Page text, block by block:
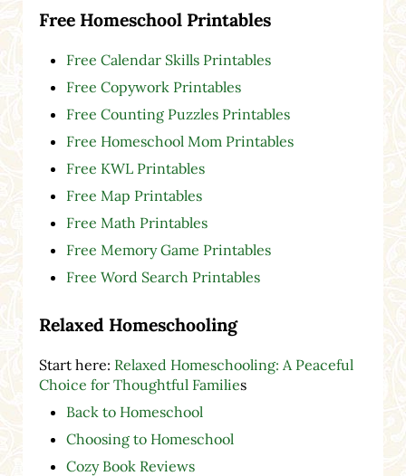
Free Homeschool Printables
Free Calendar Skills Printables
Free Copywork Printables
Free Counting Puzzles Printables
Free Homeschool Mom Printables
Free KWL Printables
Free Map Printables
Free Math Printables
Free Memory Game Printables
Free Word Search Printables
Relaxed Homeschooling
Start here: Relaxed Homeschooling: A Peaceful
Choice for Thoughtful Families
Back to Homeschool
Choosing to Homeschool
Cozy Book Reviews